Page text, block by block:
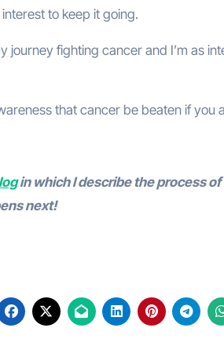
to keep it going.
journey fighting cancer and I’m as
that cancer be beaten if you
in which I describe the process
next!